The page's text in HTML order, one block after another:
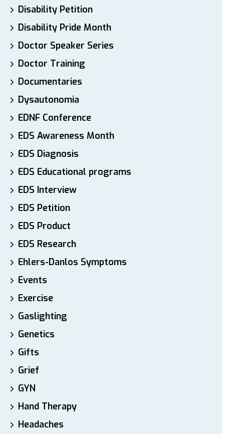
Disability Petition
Disability Pride Month
Doctor Speaker Series
Doctor Training
Documentaries
Dysautonomia
EDNF Conference
EDS Awareness Month
EDS Diagnosis
EDS Educational programs
EDS Interview
EDS Petition
EDS Product
EDS Research
Ehlers-Danlos Symptoms
Events
Exercise
Gaslighting
Genetics
Gifts
Grief
GYN
Hand Therapy
Headaches